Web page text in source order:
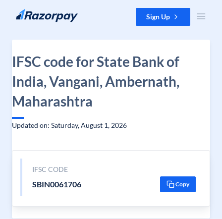
Skip to content Sign Up
IFSC code for State Bank of
India, Vangani, Ambernath,
Maharashtra
Updated on: Saturday, August 1, 2026
IFSC CODE
SBIN0061706 Copy